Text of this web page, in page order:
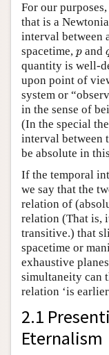
For our
that is a
interval between
spacetime, p
p and
quantity is well-
upon point of
system or
in the sense of
(In the special
interval between
be absolute in
If the temporal
we say that the
relation of
relation (That is,
transitive.) that
spacetime or
exhaustive
simultaneity can
relation ‘is
2.1
Eternalism